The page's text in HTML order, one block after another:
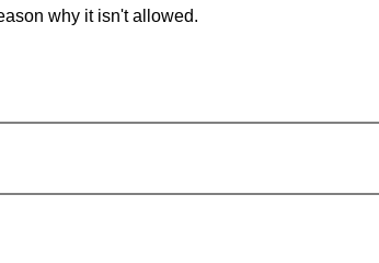
why it isn't allowed.